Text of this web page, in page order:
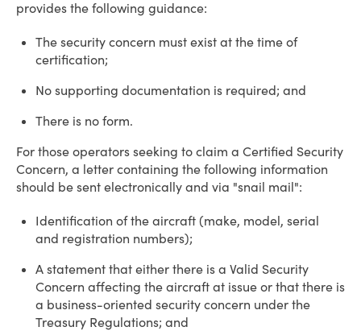
provides the following guidance:
The security concern must exist at the time of
certification;
No supporting documentation is required; and
There is no form.
For those operators seeking to claim a Certified Security
Concern, a letter containing the following information
should be sent electronically and via "snail mail":
Identification of the aircraft (make, model, serial
and registration numbers);
A statement that either there is a Valid Security
Concern affecting the aircraft at issue or that there is
a business-oriented security concern under the
Treasury Regulations; and